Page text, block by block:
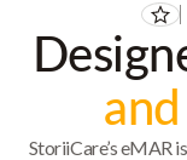
StoriiCare’s eMAR